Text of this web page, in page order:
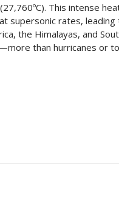
This intense
supersonic rates,
the Himalayas, and
than hurricanes or